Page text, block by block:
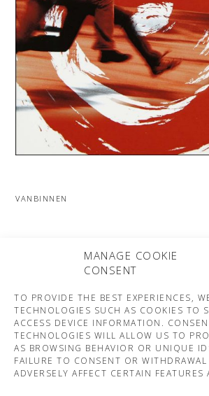
MANAGE COOKIE
CONSENT
TO PROVIDE THE BEST EXPERIENCES,
TECHNOLOGIES SUCH AS COOKIES TO
ACCESS DEVICE INFORMATION.
TECHNOLOGIES WILL ALLOW US TO
AS BROWSING BEHAVIOR OR UNIQUE
FAILURE TO CONSENT OR
ADVERSELY AFFECT CERTAIN
VANBINNEN